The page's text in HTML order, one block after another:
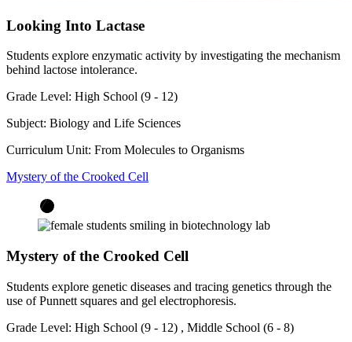
Looking Into Lactase
Students explore enzymatic activity by investigating the mechanism
behind lactose intolerance.
Grade Level: High School (9 - 12)
Subject: Biology and Life Sciences
Curriculum Unit: From Molecules to Organisms
Mystery of the Crooked Cell
Mystery of the Crooked Cell
Students explore genetic diseases and tracing genetics through the
use of Punnett squares and gel electrophoresis.
Grade Level: High School (9 - 12) , Middle School (6 - 8)